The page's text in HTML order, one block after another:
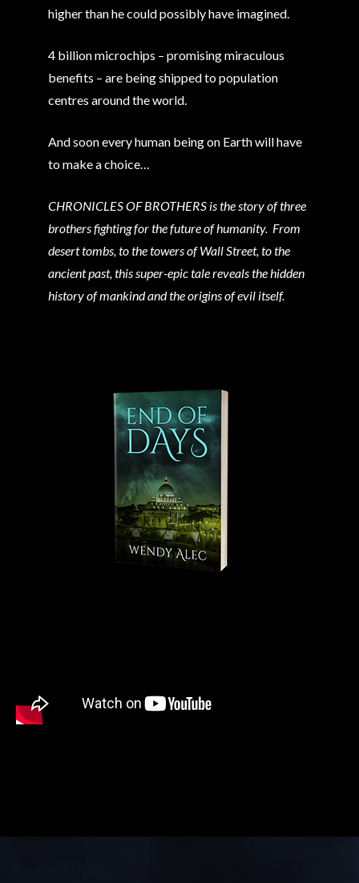
higher than he could possibly have imagined.
4 billion microchips – promising miraculous
benefits – are being shipped to population
centres around the world.
And soon every human being on Earth will have
to make a choice…
CHRONICLES OF BROTHERS is the story of three
brothers fighting for the future of humanity. From
desert tombs, to the towers of Wall Street, to the
ancient past, this super-epic tale reveals the hidden
history of mankind and the origins of evil itself.